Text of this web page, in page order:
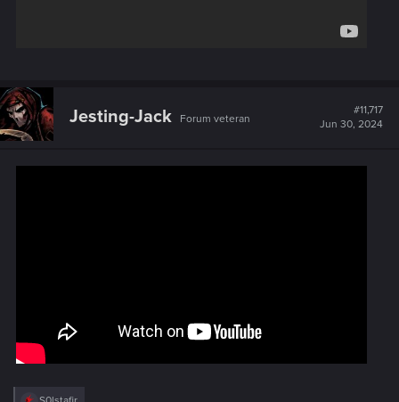
Jesting-Jack Forum veteran
#11,717
Jun 30, 2024